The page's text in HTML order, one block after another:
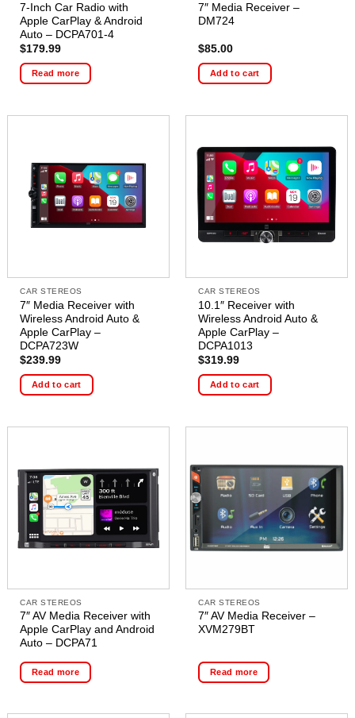
7-Inch Car Radio with
Apple CarPlay & Android
Auto – DCPA701-4
$179.99
Read more
7″ Media Receiver –
DM724
$85.00
Add to cart
CAR STEREOS
7″ Media Receiver with
Wireless Android Auto &
Apple CarPlay –
DCPA723W
$239.99
Add to cart
CAR STEREOS
10.1″ Receiver with
Wireless Android Auto &
Apple CarPlay –
DCPA1013
$319.99
Add to cart
CAR STEREOS
7″ AV Media Receiver with
Apple CarPlay and Android
Auto – DCPA71
Read more
CAR STEREOS
7″ AV Media Receiver –
XVM279BT
Read more